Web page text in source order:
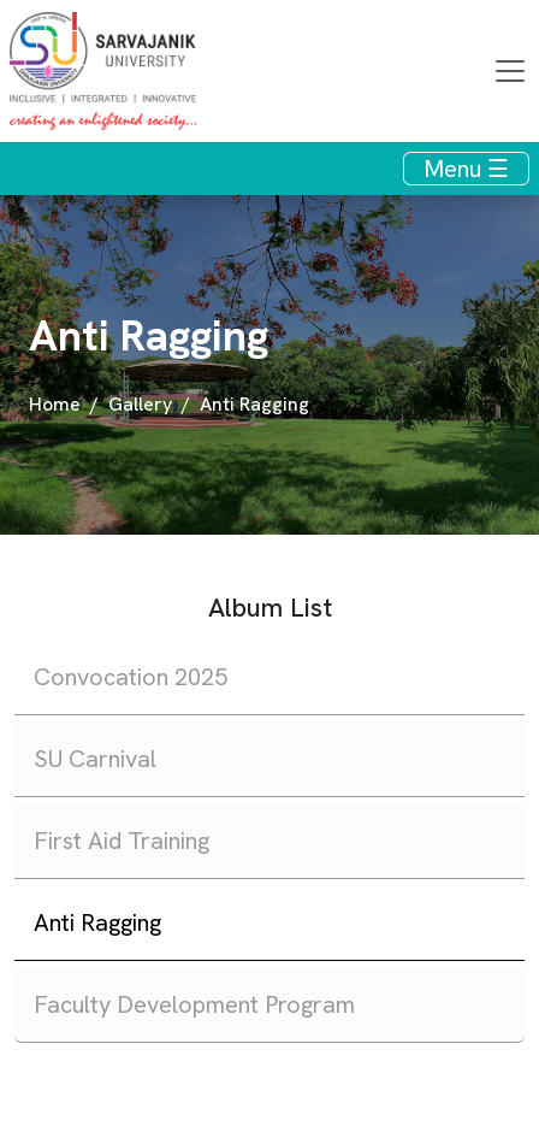
Menu ☰
Anti Ragging
Home Gallery Anti Ragging
Album List
Convocation 2025
SU Carnival
First Aid Training
Anti Ragging
Faculty Development Program